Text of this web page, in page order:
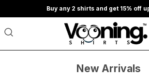
Buy any 2 shirts and get 15% off up
New Arrivals